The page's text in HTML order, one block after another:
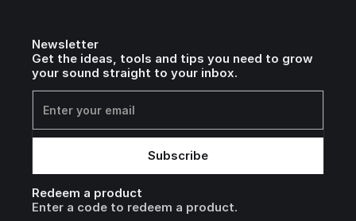
Newsletter
Get the ideas, tools and tips you need to grow
your sound straight to your inbox.
Redeem a product
Enter a code to redeem a product.